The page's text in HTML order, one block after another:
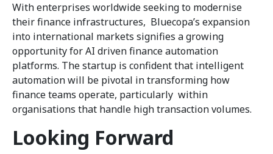
With enterprises worldwide seeking to modernise
their finance infrastructures, Bluecopa’s expansion
into international markets signifies a growing
opportunity for AI driven finance automation
platforms. The startup is confident that intelligent
automation will be pivotal in transforming how
finance teams operate, particularly within
organisations that handle high transaction volumes.
Looking Forward